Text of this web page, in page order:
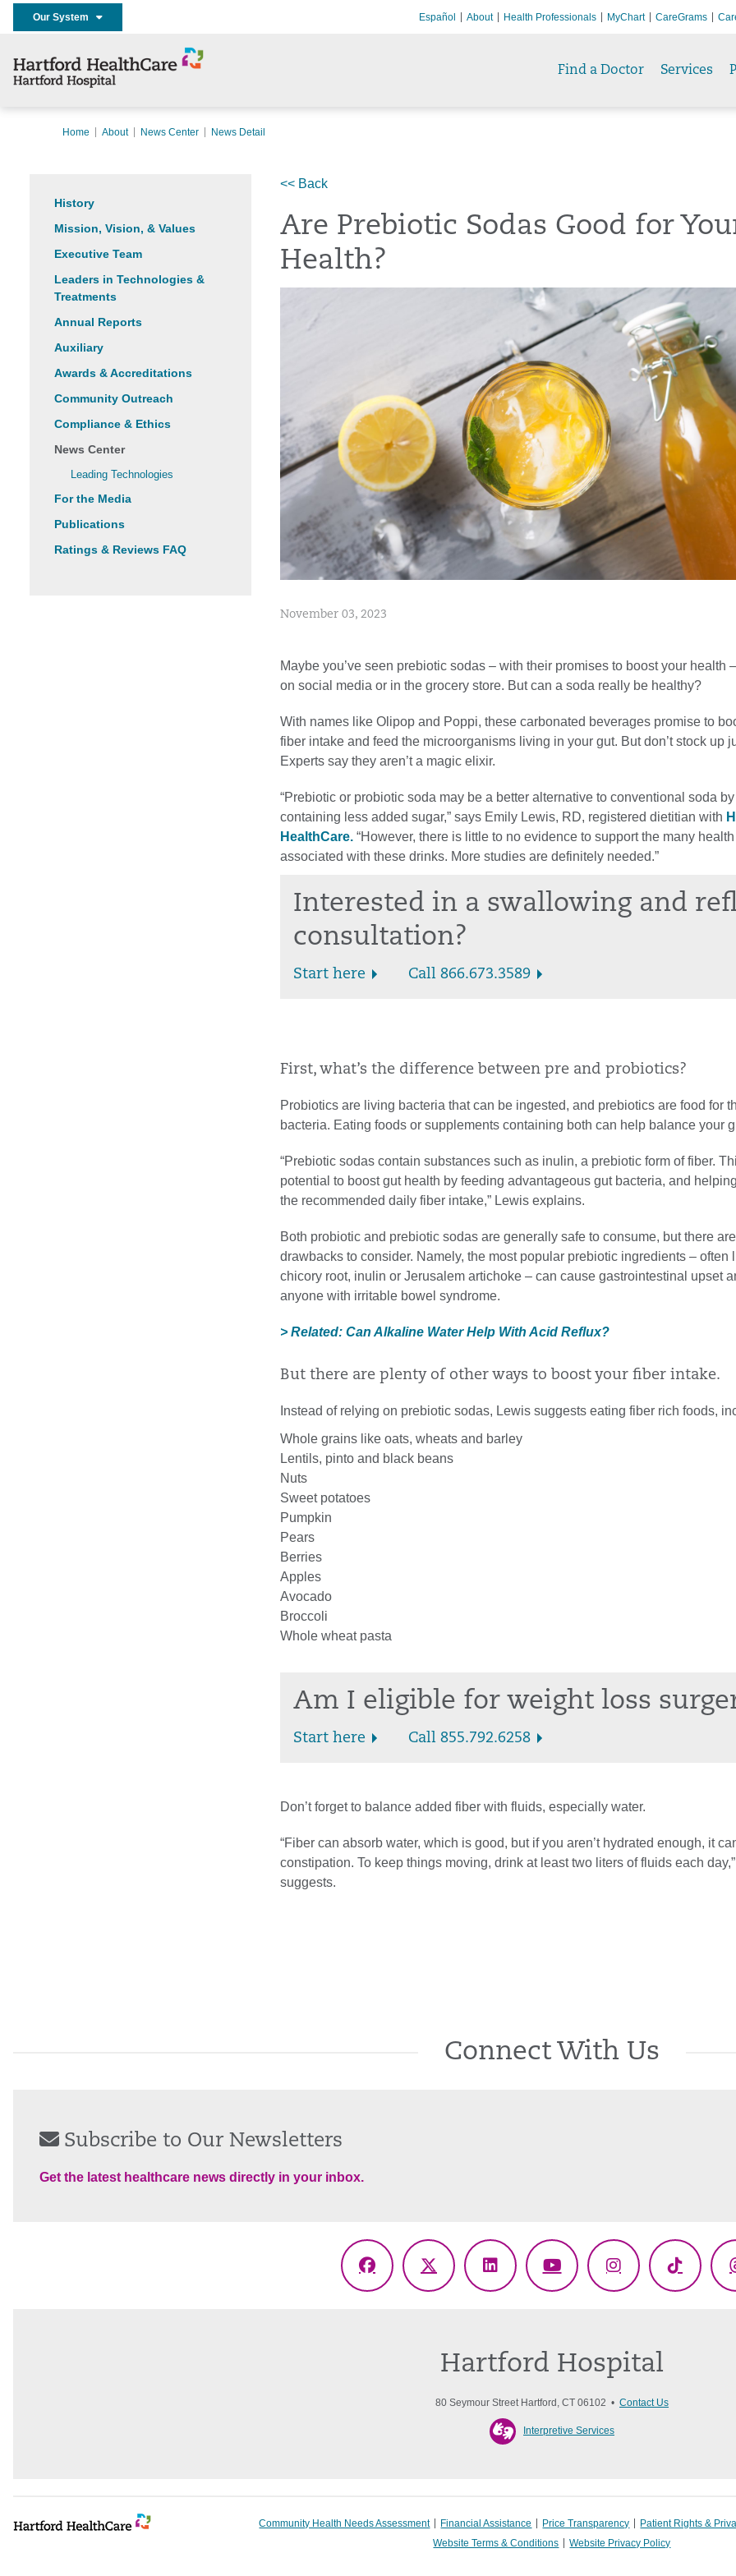
Our System Español About Health Professionals MyChart CareGrams
Find a Doctor Services
Home About News Center News Detail
History
Mission, Vision, & Values
Executive Team
Leaders in Technologies &
Treatments
Annual Reports
Auxiliary
Awards & Accreditations
Community Outreach
Compliance & Ethics
News Center
Leading Technologies
For the Media
Publications
Ratings & Reviews FAQ
<< Back
Are Prebiotic Sodas Good for
Health?
November 03, 2023
Maybe you’ve seen prebiotic sodas – with their promises to boost your health
on social media or in the grocery store. But can a soda really be healthy?
With names like Olipop and Poppi, these carbonated beverages promise to
fiber intake and feed the microorganisms living in your gut. But don’t stock up
Experts say they aren’t a magic elixir.
“Prebiotic or probiotic soda may be a better alternative to conventional soda
containing less added sugar,” says Emily Lewis, RD, registered dietitian with
HealthCare. “However, there is little to no evidence to support the many
associated with these drinks. More studies are definitely needed.”
Interested in a swallowing and
consultation?
Start here Call 866.673.3589
First, what’s the difference between pre and probiotics?
Probiotics are living bacteria that can be ingested, and prebiotics are food for
bacteria. Eating foods or supplements containing both can help balance your
“Prebiotic sodas contain substances such as inulin, a prebiotic form of fiber.
potential to boost gut health by feeding advantageous gut bacteria, and
the recommended daily fiber intake,” Lewis explains.
Both probiotic and prebiotic sodas are generally safe to consume, but there
drawbacks to consider. Namely, the most popular prebiotic ingredients – often
chicory root, inulin or Jerusalem artichoke – can cause gastrointestinal upset
anyone with irritable bowel syndrome.
> Related: Can Alkaline Water Help With Acid Reflux?
But there are plenty of other ways to boost your fiber intake.
Instead of relying on prebiotic sodas, Lewis suggests eating fiber rich foods,
Whole grains like oats, wheats and barley
Lentils, pinto and black beans
Nuts
Sweet potatoes
Pumpkin
Pears
Berries
Apples
Avocado
Broccoli
Whole wheat pasta
Am I eligible for weight loss
Start here Call 855.792.6258
Don’t forget to balance added fiber with fluids, especially water.
“Fiber can absorb water, which is good, but if you aren’t hydrated enough, it
constipation. To keep things moving, drink at least two liters of fluids each
suggests.
Connect With Us
Subscribe to Our Newsletters
Get the latest healthcare news directly in your inbox.
Facebook
X
LinkedInYouTubeInstagramTikTok
Hartford Hospital
80 Seymour Street Hartford, CT 06102 • Contact Us
Interpretive Services
Community Health Needs Assessment Financial Assistance Price Transparency
Patient Rights &
Website Terms & Conditions
Website Privacy Policy